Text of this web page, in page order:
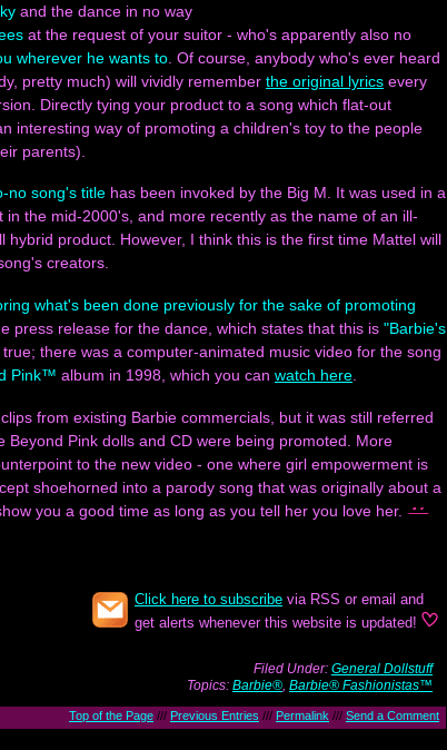
and the dance in no way
at the request of your suitor - who's apparently also no
wherever he wants to . Of course, anybody who's ever heard
pretty much) will vividly remember the original lyrics every
Directly tying your product to a song which flat-out
interesting way of promoting a children's toy to the people
parents).
no song's title has been invoked by the Big M. It was used in a
the mid-2000's, and more recently as the name of an ill-
hybrid product. However, I think this is the first time Mattel will
creators.
what's been done previously for the sake of promoting
press release for the dance, which states that this is "Barbie's
true; there was a computer-animated music video for the song
Pink™ album in 1998, which you can watch here
from existing Barbie commercials, but it was still referred
Beyond Pink dolls and CD were being promoted. More
to the new video - one where girl empowerment is
shoehorned into a parody song that was originally about a
you a good time as long as you tell her you love her.
Click here to subscribe via RSS or email and
get alerts whenever this website is updated!
Filed Under: General Dollstuff
Topics: Barbie®, Barbie® Fashionistas™
Top of the Page /// Previous Entries /// Permalink /// Send a Comment